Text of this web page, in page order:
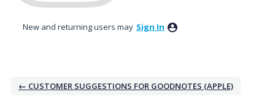
New and returning users may Sign In
← CUSTOMER SUGGESTIONS FOR GOODNOTES (APPLE)